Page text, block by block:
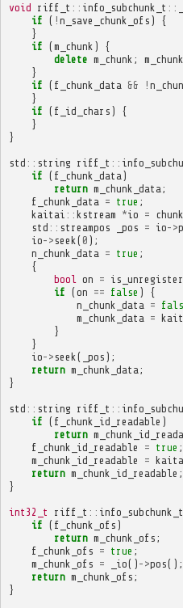
void riff_t :: info_subchunk_t ::
if ( ! n_save_chunk_ofs )
{
}
if (m_chunk )
{
delete m_chunk ; m_chunk
}
if ( f_chunk_data && !
}
if ( f_id_chars )
{
}
}
std :: string riff_t ::
if ( f_chunk_data )
return m_chunk_data ;
f_chunk_data = true ;
kaitai :: kstream *io = chunk
std :: streampos _pos = io->
io-> seek ( 0 );
n_chunk_data = true ;
{
bool
on =
if (on == false )
{
n_chunk_data =
m_chunk_data =
}
}
io-> seek ( _pos );
return m_chunk_data ;
}
std :: string riff_t ::
if ( f_chunk_id_readable )
return
f_chunk_id_readable
= true ;
m_chunk_id_readable
=
return m_chunk_id_readable ;
}
int32_t riff_t :: info_subchunk_t
if ( f_chunk_ofs )
return m_chunk_ofs ;
f_chunk_ofs = true ;
m_chunk_ofs = _io() ->pos();
return m_chunk_ofs ;
}